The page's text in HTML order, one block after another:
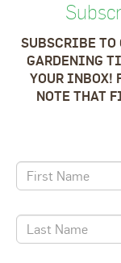
SUBSCRIBE TO
GARDENING
YOUR INBOX!
NOTE THAT